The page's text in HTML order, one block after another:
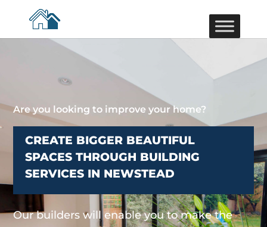
Are you looking to improve your home?
CREATE BIGGER BEAUTIFUL
SPACES THROUGH BUILDING
SERVICES IN NEWSTEAD
Our builders will enable you to make the